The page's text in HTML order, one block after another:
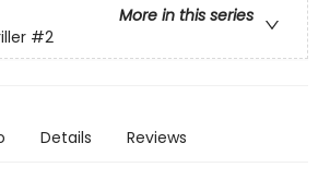
More in this series
#2
Details Reviews